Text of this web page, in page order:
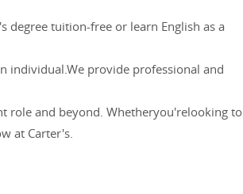
degree tuition-free or learn English as a
individual.We provide professional and
role and beyond. Whetheryou'relooking to
at Carter's.